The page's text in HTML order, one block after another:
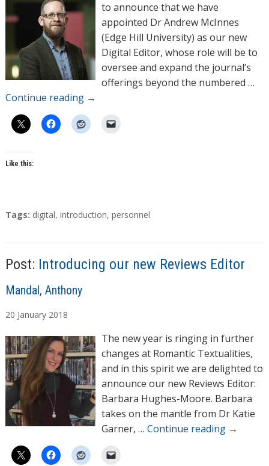
r
to announce that we have
appointed Dr Andrew McInnes
(Edge Hill University) as our new
Digital Editor, whose role will be to
oversee and expand the journal’s
offerings beyond the numbered …
Continue reading →
Like this:
T
Tags: digital, introduction, personnel
Post: Introducing our new Reviews Editor
A
t
h
o
r
s
Mandal, Anthony
20 January 2018
The new year is ringing in further
changes at Romantic Textualities,
and in this spirit we are delighted to
announce our new Reviews Editor:
Barbara Hughes-Moore. Barbara
takes on the mantle from Dr Katie
Garner, … Continue reading →